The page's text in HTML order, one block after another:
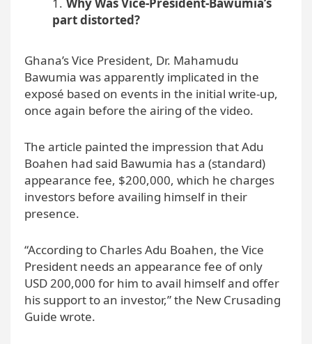
Why Was Vice-President-Bawumia’s
part distorted?
Ghana’s Vice President, Dr. Mahamudu
Bawumia was apparently implicated in the
exposé based on events in the initial write-up,
once again before the airing of the video.
The article painted the impression that Adu
Boahen had said Bawumia has a (standard)
appearance fee, $200,000, which he charges
investors before availing himself in their
presence.
“According to Charles Adu Boahen, the Vice
President needs an appearance fee of only
USD 200,000 for him to avail himself and offer
his support to an investor,” the New Crusading
Guide wrote.